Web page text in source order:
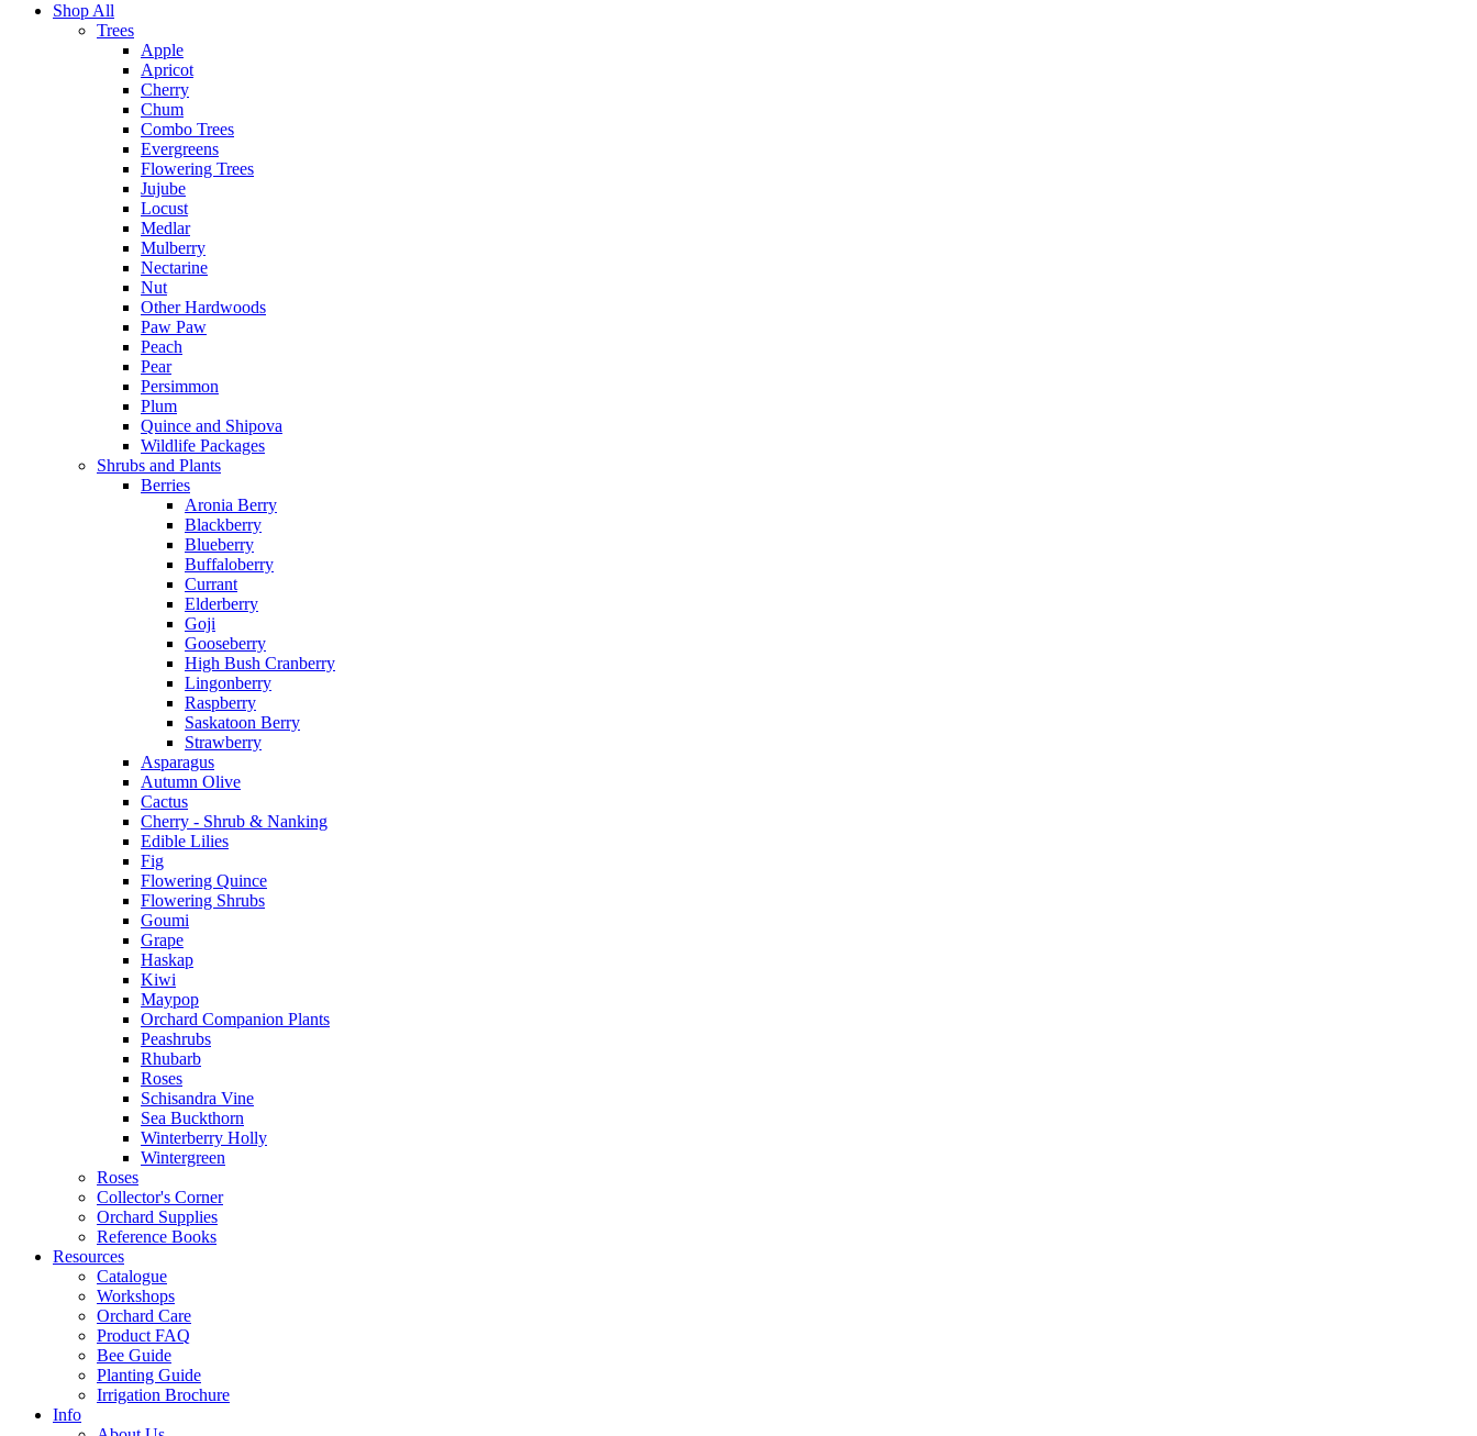
Shop All
Trees
Apple
Apricot
Cherry
Chum
Combo Trees
Evergreens
Flowering Trees
Jujube
Locust
Medlar
Mulberry
Nectarine
Nut
Other Hardwoods
Paw Paw
Peach
Pear
Persimmon
Plum
Quince and Shipova
Wildlife Packages
Shrubs and Plants
Berries
Aronia Berry
Blackberry
Blueberry
Buffaloberry
Currant
Elderberry
Goji
Gooseberry
High Bush Cranberry
Lingonberry
Raspberry
Saskatoon Berry
Strawberry
Asparagus
Autumn Olive
Cactus
Cherry - Shrub & Nanking
Edible Lilies
Fig
Flowering Quince
Flowering Shrubs
Goumi
Grape
Haskap
Kiwi
Maypop
Orchard Companion Plants
Peashrubs
Rhubarb
Roses
Schisandra Vine
Sea Buckthorn
Winterberry Holly
Wintergreen
Roses
Collector's Corner
Orchard Supplies
Reference Books
Resources
Catalogue
Workshops
Orchard Care
Product FAQ
Bee Guide
Planting Guide
Irrigation Brochure
Info